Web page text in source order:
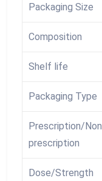
Packaging Size
Composition
Shelf life
Packaging Type
Prescription/Non
prescription
Dose/Strength